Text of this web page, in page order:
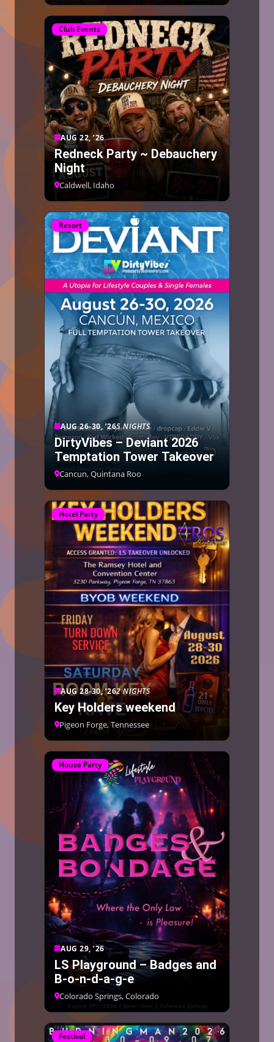
Club Events
AUG 22, ’26
Redneck Party ~ Debauchery
Night
Caldwell, Idaho
Resort
AUG 26-30, ’265 NIGHTS
DirtyVibes – Deviant 2026
Temptation Tower Takeover
Cancun, Quintana Roo
Hotel Party
AUG 28-30, ’262 NIGHTS
Key Holders weekend
Pigeon Forge, Tennessee
House Party
AUG 29, ’26
LS Playground – Badges and
B-o-n-d-a-g-e
Colorado Springs, Colorado
Festival